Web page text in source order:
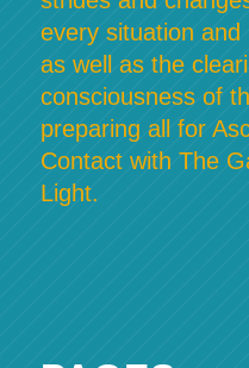
every situation and
as well as the
consciousness of
preparing all for
Contact with The
Light.